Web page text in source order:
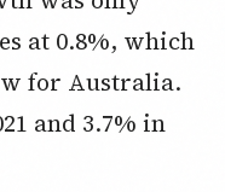
at 0.8%, which
for Australia.
and 3.7% in